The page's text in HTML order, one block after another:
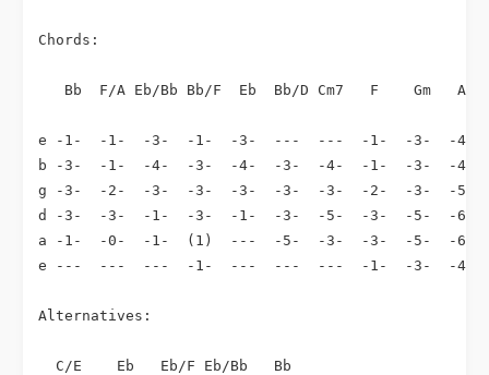
Chords:
Bb  F/A Eb/Bb Bb/F  Eb  Bb/D Cm7   F    Gm   Ab
e -1-  -1-  -3-  -1-  -3-  ---  ---  -1-  -3-  -4-
b -3-  -1-  -4-  -3-  -4-  -3-  -4-  -1-  -3-  -4-
g -3-  -2-  -3-  -3-  -3-  -3-  -3-  -2-  -3-  -5-
d -3-  -3-  -1-  -3-  -1-  -3-  -5-  -3-  -5-  -6-
a -1-  -0-  -1-  (1)  ---  -5-  -3-  -3-  -5-  -6-
e ---  ---  ---  -1-  ---  ---  ---  -1-  -3-  -4-
Alternatives:
  C/E    Eb   Eb/F Eb/Bb   Bb